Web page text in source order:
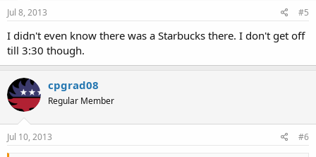
Jul 8, 2013 #5
I didn't even know there was a Starbucks there. I don't get off
till 3:30 though.
cpgrad08
Regular Member
Jul 10, 2013 #6